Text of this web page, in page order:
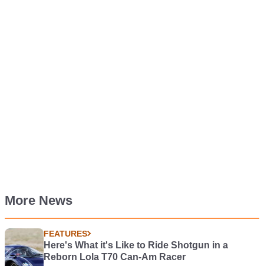
More News
FEATURES
Here's What it's Like to Ride Shotgun in a
Reborn Lola T70 Can-Am Racer